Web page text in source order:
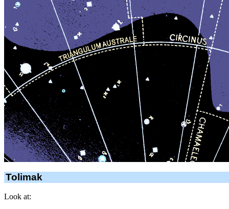
Tolimak
Look at: